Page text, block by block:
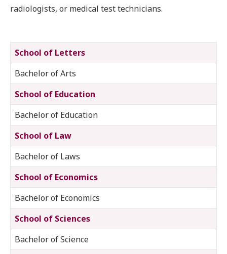
radiologists, or medical test technicians.
School of Letters
Bachelor of Arts
School of Education
Bachelor of Education
School of Law
Bachelor of Laws
School of Economics
Bachelor of Economics
School of Sciences
Bachelor of Science